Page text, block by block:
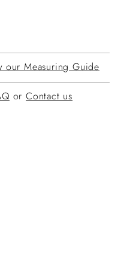
our Measuring Guide
orContact us